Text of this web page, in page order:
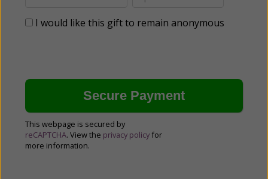
I would like this gift to remain anonymous
This webpage is secured by
reCAPTCHA. View the privacy policy for
more information.